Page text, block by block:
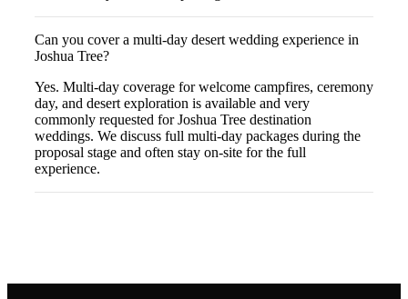
Can you cover a multi-day desert wedding experience in
Joshua Tree?
Yes. Multi-day coverage for welcome campfires, ceremony
day, and desert exploration is available and very
commonly requested for Joshua Tree destination
weddings. We discuss full multi-day packages during the
proposal stage and often stay on-site for the full
experience.